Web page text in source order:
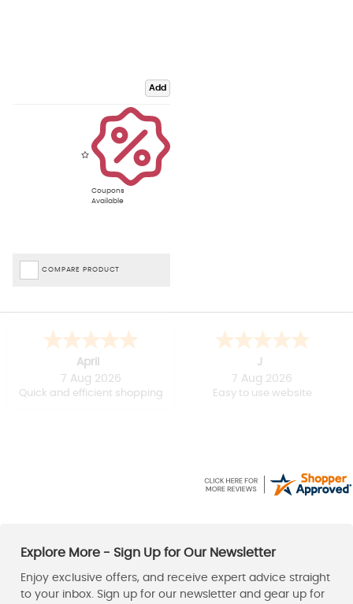
Add
Coupons
Available
COMPARE PRODUCT
April
7 Aug 2026
Quick and efficient shopping
J
7 Aug 2026
Easy to use website